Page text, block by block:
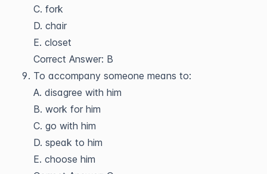
C. fork
D. chair
E. closet
Correct Answer: B
To accompany someone means to:
A. disagree with him
B. work for him
C. go with him
D. speak to him
E. choose him